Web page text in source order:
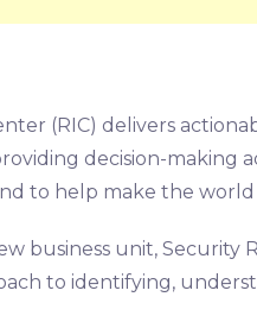
(RIC) delivers
decision-making
to help make the world
business unit, Security
to identifying,